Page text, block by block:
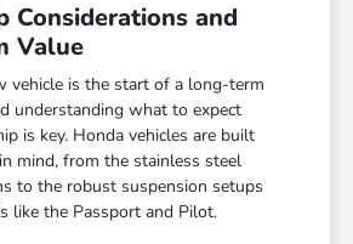
Considerations and
Value
vehicle is the start of a long-term
understanding what to expect
is key. Honda vehicles are built
mind, from the stainless steel
to the robust suspension setups
like the Passport and Pilot.